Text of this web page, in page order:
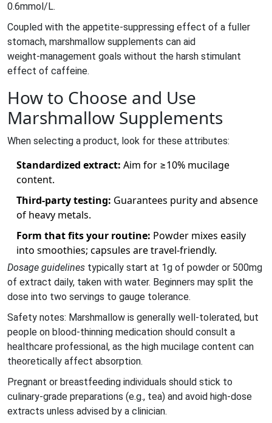
0.6mmol/L.
Coupled with the appetite‑suppressing effect of a fuller
stomach, marshmallow supplements can aid
weight‑management goals without the harsh stimulant
effect of caffeine.
How to Choose and Use
Marshmallow Supplements
When selecting a product, look for these attributes:
Standardized extract: Aim for ≥10% mucilage
content.
Third‑party testing: Guarantees purity and absence
of heavy metals.
Form that fits your routine: Powder mixes easily
into smoothies; capsules are travel‑friendly.
Dosage guidelines typically start at 1g of powder or 500mg
of extract daily, taken with water. Beginners may split the
dose into two servings to gauge tolerance.
Safety notes: Marshmallow is generally well‑tolerated, but
people on blood‑thinning medication should consult a
healthcare professional, as the high mucilage content can
theoretically affect absorption.
Pregnant or breastfeeding individuals should stick to
culinary‑grade preparations (e.g., tea) and avoid high‑dose
extracts unless advised by a clinician.